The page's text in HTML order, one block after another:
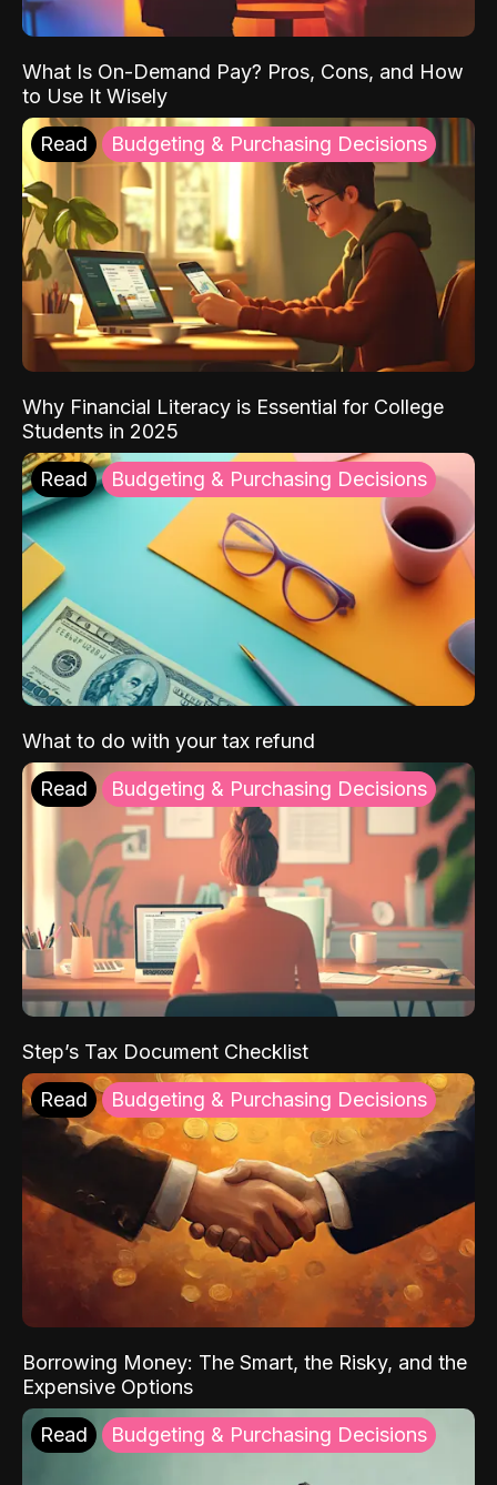
What Is On-Demand Pay? Pros, Cons, and How
to Use It Wisely
Read Budgeting & Purchasing Decisions
Why Financial Literacy is Essential for College
Students in 2025
Read Budgeting & Purchasing Decisions
What to do with your tax refund
Read Budgeting & Purchasing Decisions
Step’s Tax Document Checklist
Read Budgeting & Purchasing Decisions
Borrowing Money: The Smart, the Risky, and the
Expensive Options
Read Budgeting & Purchasing Decisions